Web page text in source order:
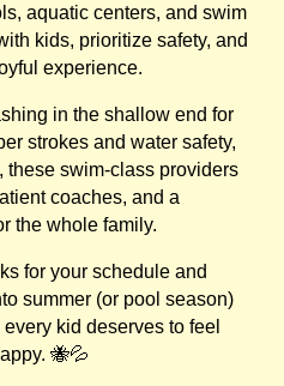
aquatic centers, and swim
kids, prioritize safety, and
experience.
in the shallow end for
strokes and water safety,
these swim-class providers
coaches, and a
the whole family.
for your schedule and
summer (or pool season)
kid deserves to feel
🐝💦